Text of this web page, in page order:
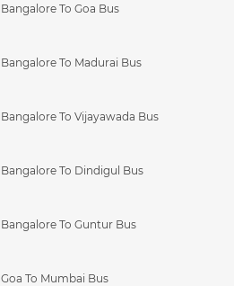
Bangalore To Goa Bus
Bangalore To Madurai Bus
Bangalore To Vijayawada Bus
Bangalore To Dindigul Bus
Bangalore To Guntur Bus
Goa To Mumbai Bus